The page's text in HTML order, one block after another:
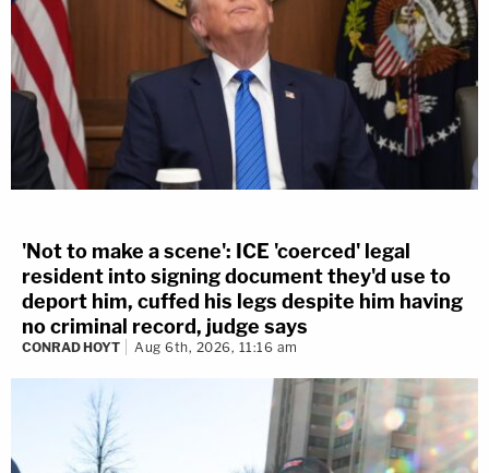
'Not to make a scene': ICE 'coerced' legal
resident into signing document they'd use to
deport him, cuffed his legs despite him having
no criminal record, judge says
CONRAD HOYT Aug 6th, 2026, 11:16 am